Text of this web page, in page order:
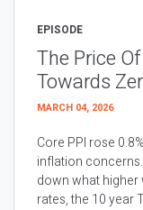
EPISODE
The Price
Towards
MARCH 04, 2026
Core PPI rose
inflation
down what
rates, the 10 year